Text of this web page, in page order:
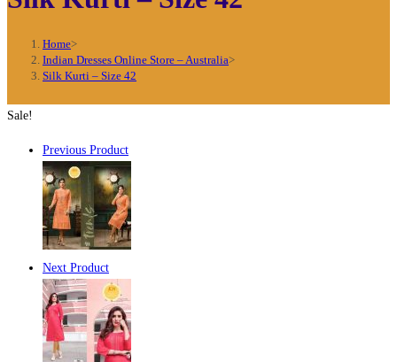
Home>
Indian Dresses Online Store – Australia>
Silk Kurti – Size 42
Sale!
Previous Product
Next Product